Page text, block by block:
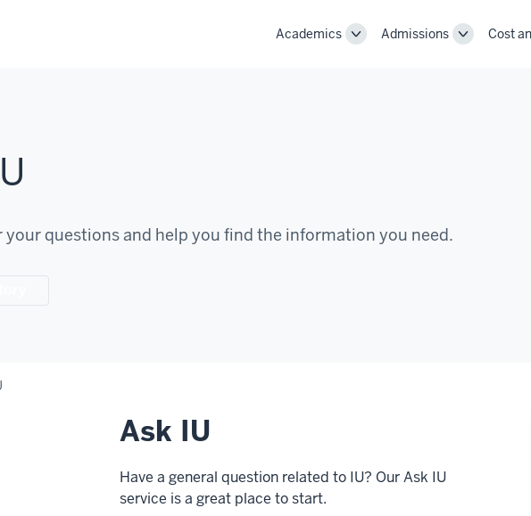
Academics
ToggleAdmissions
ToggleCost
your questions and help you find the information you need.
Ask IU
Have a general question related to IU? Our Ask IU
service is a great place to start.